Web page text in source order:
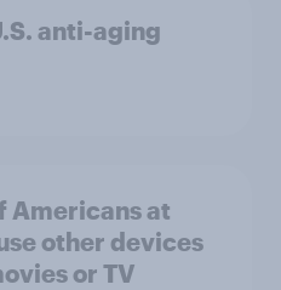
anti-aging
Americans at
other devices
or TV